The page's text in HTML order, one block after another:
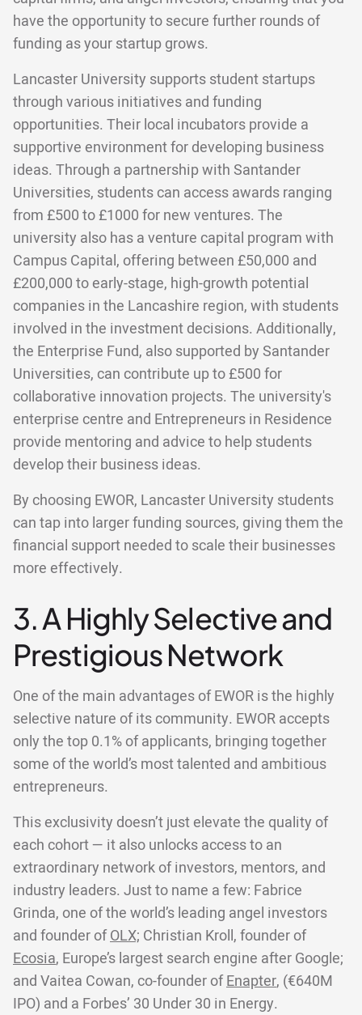
have the opportunity to secure further rounds of
funding as your startup grows.
Lancaster University supports student startups
through various initiatives and funding
opportunities. Their local incubators provide a
supportive environment for developing business
ideas. Through a partnership with Santander
Universities, students can access awards ranging
from £500 to £1000 for new ventures. The
university also has a venture capital program with
Campus Capital, offering between £50,000 and
£200,000 to early-stage, high-growth potential
companies in the Lancashire region, with students
involved in the investment decisions. Additionally,
the Enterprise Fund, also supported by Santander
Universities, can contribute up to £500 for
collaborative innovation projects. The university's
enterprise centre and Entrepreneurs in Residence
provide mentoring and advice to help students
develop their business ideas.
By choosing EWOR, Lancaster University students
can tap into larger funding sources, giving them the
financial support needed to scale their businesses
more effectively.
3. A Highly Selective and
Prestigious Network
One of the main advantages of EWOR is the highly
selective nature of its community. EWOR accepts
only the top 0.1% of applicants, bringing together
some of the world’s most talented and ambitious
entrepreneurs.
This exclusivity doesn’t just elevate the quality of
each cohort — it also unlocks access to an
extraordinary network of investors, mentors, and
industry leaders. Just to name a few: Fabrice
Grinda, one of the world’s leading angel investors
and founder ofOLX; Christian Kroll, founder of
Ecosia, Europe’s largest search engine after Google;
and Vaitea Cowan, co-founder ofEnapter, (€640M
IPO) and a Forbes’ 30 Under 30 in Energy.